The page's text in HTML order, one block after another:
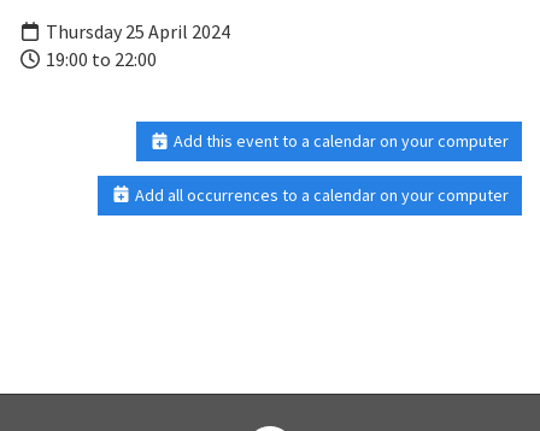
Thursday 25 April 2024
19:00 to 22:00
Add this event to a calendar on your computer
Add all occurrences to a calendar on your computer